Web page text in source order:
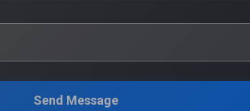
Send Message